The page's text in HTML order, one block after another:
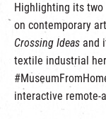
Highlighting its
on contemporary
Crossing Ideas and
textile industrial
interactive remote-